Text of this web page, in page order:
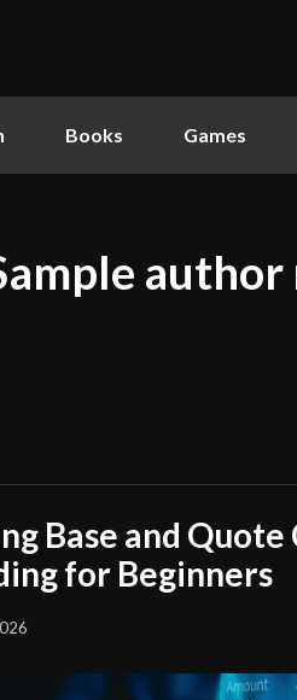
Books Games
author
Base and
for Beginners